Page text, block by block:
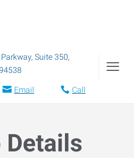
Suite 350,
Email Call
Details